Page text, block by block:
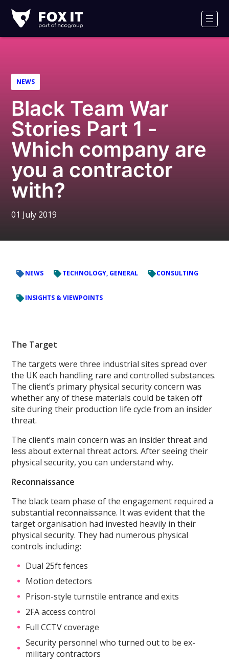
IT
Logo
NEWS
Black Team War
Stories Part 1 -
Which company are
you a contractor
with?
01 July 2019
NEWS TECHNOLOGY, GENERAL CONSULTING
INSIGHTS & VIEWPOINTS
The Target
The targets were three industrial sites spread over
the UK each handling rare and controlled substances.
The client’s primary physical security concern was
whether any of these materials could be taken off
site during their production life cycle from an insider
threat.
The client’s main concern was an insider threat and
less about external threat actors. After seeing their
physical security, you can understand why.
Reconnaissance
The black team phase of the engagement required a
substantial reconnaissance. It was evident that the
target organisation had invested heavily in their
physical security. They had numerous physical
controls including:
Dual 25ft fences
Motion detectors
Prison-style turnstile entrance and exits
2FA access control
Full CCTV coverage
Security personnel who turned out to be ex-
military contractors